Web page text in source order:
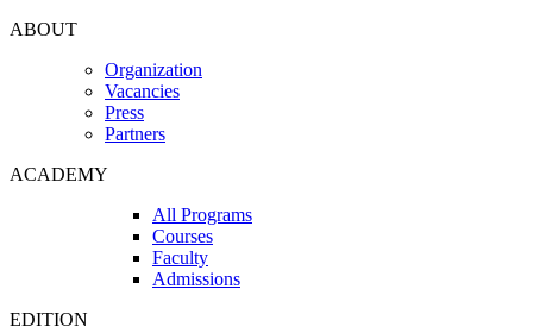
ABOUT
Organization
Vacancies
Press
Partners
ACADEMY
All Programs
Courses
Faculty
Admissions
EDITION